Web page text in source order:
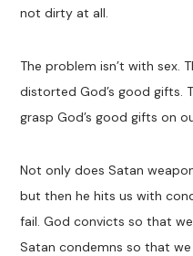
not dirty at all.
The problem isn’t with sex.
distorted God’s good gifts.
grasp God’s good gifts on
Not only does Satan
but then he hits us with
fail. God convicts so that
Satan condemns so that